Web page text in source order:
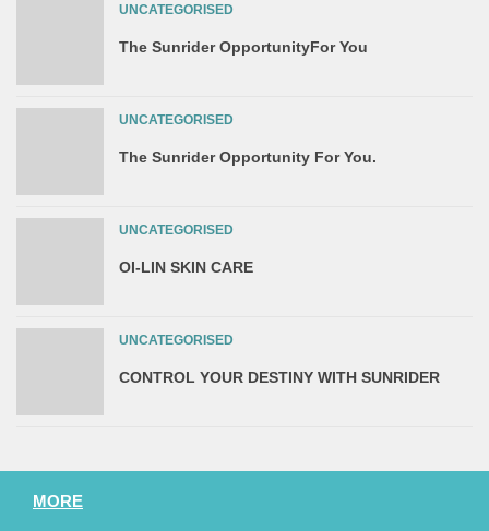
UNCATEGORISED
The Sunrider OpportunityFor You
UNCATEGORISED
The Sunrider Opportunity For You.
UNCATEGORISED
OI-LIN SKIN CARE
UNCATEGORISED
CONTROL YOUR DESTINY WITH SUNRIDER
MORE